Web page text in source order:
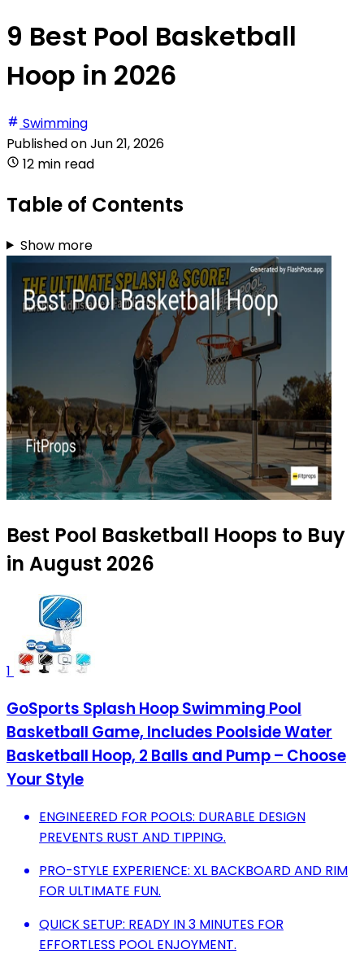
9 Best Pool Basketball
Hoop in 2026
Swimming
Published onJun 21, 2026
12 min read
Table of Contents
Show more
Best Pool Basketball Hoops to Buy
in August 2026
1
GoSports Splash Hoop Swimming Pool
Basketball Game, Includes Poolside Water
Basketball Hoop, 2 Balls and Pump – Choose
Your Style
ENGINEERED FOR POOLS: DURABLE DESIGN
PREVENTS RUST AND TIPPING.
PRO-STYLE EXPERIENCE: XL BACKBOARD AND RIM
FOR ULTIMATE FUN.
QUICK SETUP: READY IN 3 MINUTES FOR
EFFORTLESS POOL ENJOYMENT.